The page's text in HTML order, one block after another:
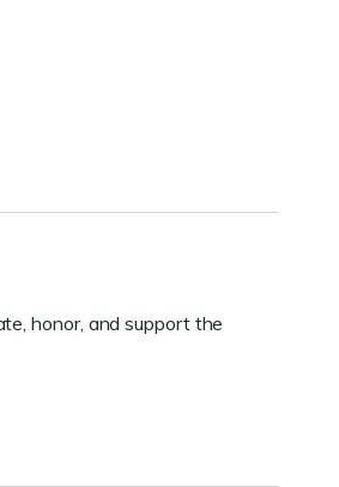
honor, and support the